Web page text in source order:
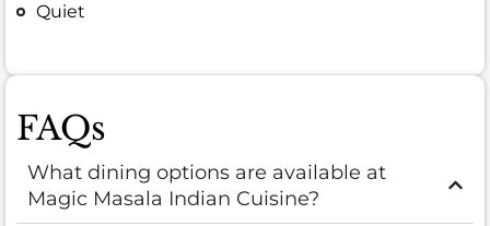
Quiet
FAQs
What dining options are available at
Magic Masala Indian Cuisine?